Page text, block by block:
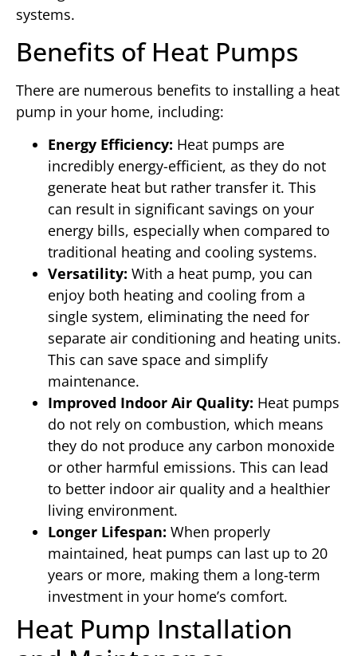
systems.
Benefits of Heat Pumps
There are numerous benefits to installing a heat
pump in your home, including:
Energy Efficiency: Heat pumps are
incredibly energy-efficient, as they do not
generate heat but rather transfer it. This
can result in significant savings on your
energy bills, especially when compared to
traditional heating and cooling systems.
Versatility: With a heat pump, you can
enjoy both heating and cooling from a
single system, eliminating the need for
separate air conditioning and heating units.
This can save space and simplify
maintenance.
Improved Indoor Air Quality: Heat pumps
do not rely on combustion, which means
they do not produce any carbon monoxide
or other harmful emissions. This can lead
to better indoor air quality and a healthier
living environment.
Longer Lifespan: When properly
maintained, heat pumps can last up to 20
years or more, making them a long-term
investment in your home’s comfort.
Heat Pump Installation